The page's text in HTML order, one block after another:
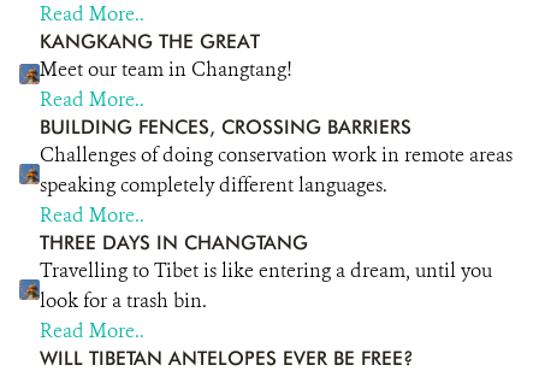
Read More..
KANGKANG THE GREAT
Meet our team in Changtang!
Read More..
BUILDING FENCES, CROSSING BARRIERS
Challenges of doing conservation work in remote areas
speaking completely different languages.
Read More..
THREE DAYS IN CHANGTANG
Travelling to Tibet is like entering a dream, until you
look for a trash bin.
Read More..
WILL TIBETAN ANTELOPES EVER BE FREE?